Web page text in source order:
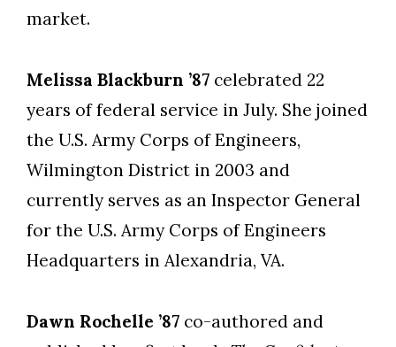
market.
Melissa Blackburn ’87 celebrated 22
years of federal service in July. She joined
the U.S. Army Corps of Engineers,
Wilmington District in 2003 and
currently serves as an Inspector General
for the U.S. Army Corps of Engineers
Headquarters in Alexandria, VA.
Dawn Rochelle ’87 co-authored and